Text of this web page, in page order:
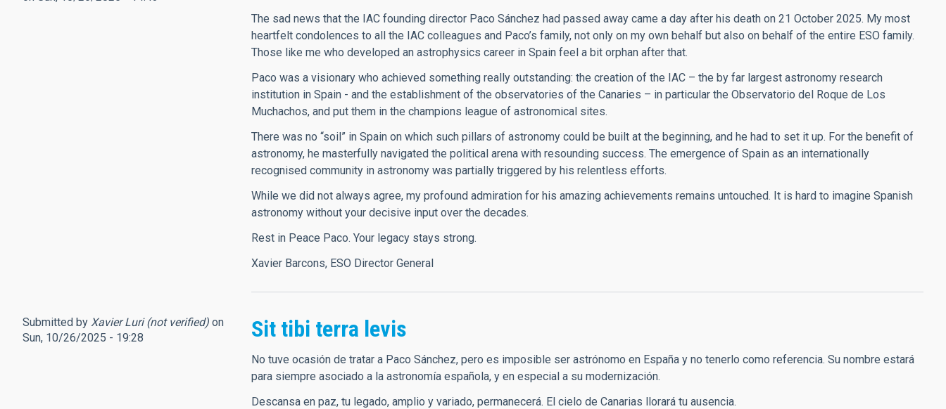
The sad news that the IAC founding director Paco Sánchez had passed away came a day after his death on 21 October 2025. My most
heartfelt condolences to all the IAC colleagues and Paco’s family, not only on my own behalf but also on behalf of the entire ESO family.
Those like me who developed an astrophysics career in Spain feel a bit orphan after that.
Paco was a visionary who achieved something really outstanding: the creation of the IAC – the by far largest astronomy research
institution in Spain - and the establishment of the observatories of the Canaries – in particular the Observatorio del Roque de Los
Muchachos, and put them in the champions league of astronomical sites.
There was no “soil” in Spain on which such pillars of astronomy could be built at the beginning, and he had to set it up. For the benefit of
astronomy, he masterfully navigated the political arena with resounding success. The emergence of Spain as an internationally
recognised community in astronomy was partially triggered by his relentless efforts.
While we did not always agree, my profound admiration for his amazing achievements remains untouched. It is hard to imagine Spanish
astronomy without your decisive input over the decades.
Rest in Peace Paco. Your legacy stays strong.
Xavier Barcons, ESO Director General
Submitted by Xavier Luri (not verified) on
Sun, 10/26/2025 - 19:28
Sit tibi terra levis
No tuve ocasión de tratar a Paco Sánchez, pero es imposible ser astrónomo en España y no tenerlo como referencia. Su nombre estará
para siempre asociado a la astronomía española, y en especial a su modernización.
Descansa en paz, tu legado, amplio y variado, permanecerá. El cielo de Canarias llorará tu ausencia.